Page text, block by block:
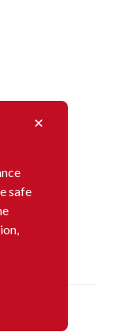
safe